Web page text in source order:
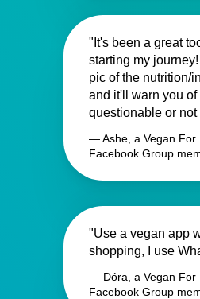
"It's been a great
starting my
pic of the nutrition/
and it'll warn you of
questionable or
— Ashe, a Vegan For
Facebook Group
"Use a vegan app
shopping, I use
— Dóra, a Vegan For
Facebook Group